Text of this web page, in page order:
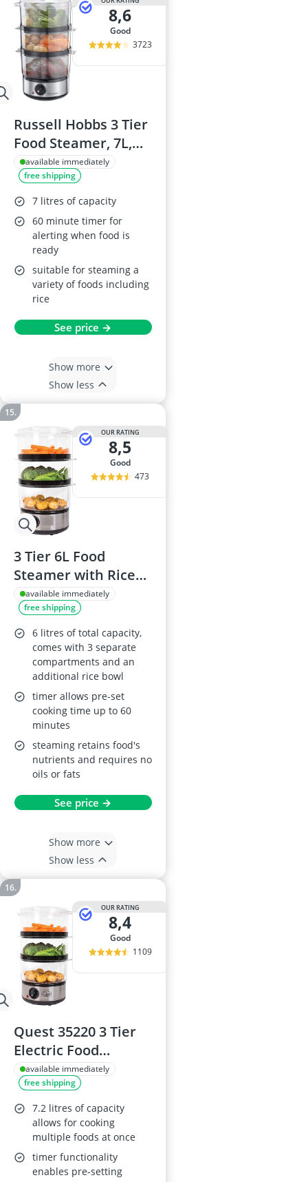
8,6
good
3723
Russell Hobbs 3 Tier
Food Steamer, 7L,
Model 14453
available immediately
free shipping
7 litres of capacity
60 minute timer for
alerting when food is
ready
suitable for steaming a
variety of foods including
rice
See price →
Show more
Show less
OUR RATING
8,5
good
473
3 Tier 6L Food
Steamer with Rice
Bowl
available immediately
free shipping
6 litres of total capacity,
comes with 3 separate
compartments and an
additional rice bowl
timer allows pre-set
cooking time up to 60
minutes
steaming retains food's
nutrients and requires no
oils or fats
See price →
Show more
Show less
OUR RATING
8,4
good
1109
Quest 35220 3 Tier
Electric Food
Steamer
available immediately
free shipping
7.2 litres of capacity
allows for cooking
multiple foods at once
timer functionality
enables pre-setting